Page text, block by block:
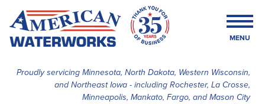
Proudly servicing Minnesota, North Dakota, Western Wisconsin,
and Northeast Iowa - including Rochester, La Crosse,
Minneapolis, Mankato, Fargo, and Mason City
MENU
SERVICES